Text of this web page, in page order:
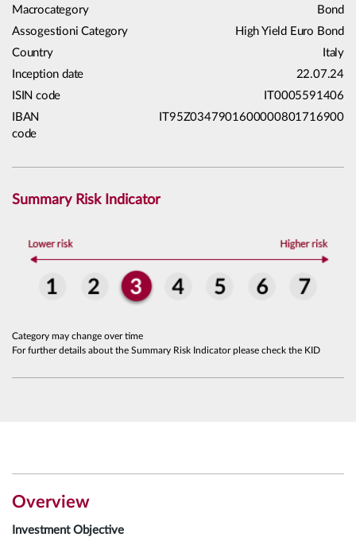
Macrocategory
Bond
Assogestioni Category
High Yield Euro Bond
Country
Italy
Inception date
22.07.24
ISIN code
IT0005591406
IBAN
code
IT95Z0347901600000801716900
Summary Risk Indicator
Category may change over time
For further details about the Summary Risk Indicator please check the KID
Overview
Investment Objective